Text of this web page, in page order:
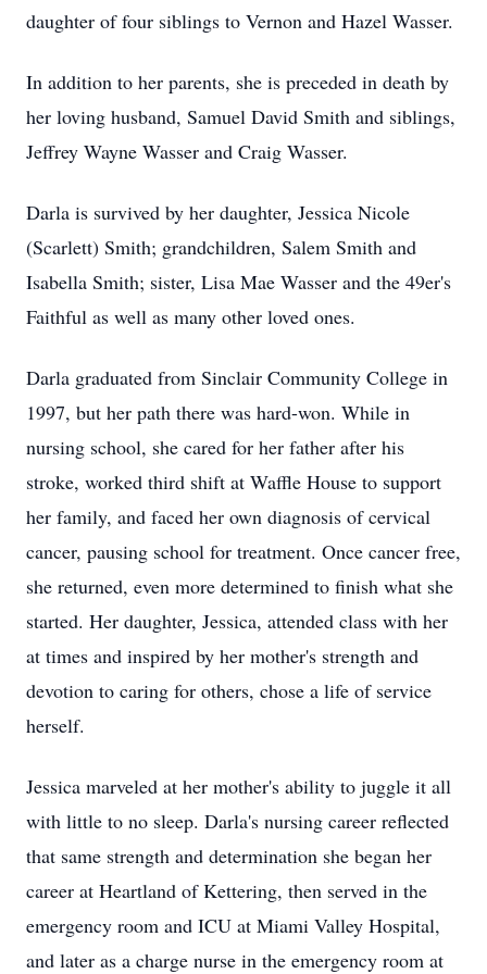
daughter of four siblings to Vernon and Hazel Wasser.
In addition to her parents, she is preceded in death by
her loving husband, Samuel David Smith and siblings,
Jeffrey Wayne Wasser and Craig Wasser.
Darla is survived by her daughter, Jessica Nicole
(Scarlett) Smith; grandchildren, Salem Smith and
Isabella Smith; sister, Lisa Mae Wasser and the 49er's
Faithful as well as many other loved ones.
Darla graduated from Sinclair Community College in
1997, but her path there was hard-won. While in
nursing school, she cared for her father after his
stroke, worked third shift at Waffle House to support
her family, and faced her own diagnosis of cervical
cancer, pausing school for treatment. Once cancer free,
she returned, even more determined to finish what she
started. Her daughter, Jessica, attended class with her
at times and inspired by her mother's strength and
devotion to caring for others, chose a life of service
herself.
Jessica marveled at her mother's ability to juggle it all
with little to no sleep. Darla's nursing career reflected
that same strength and determination she began her
career at Heartland of Kettering, then served in the
emergency room and ICU at Miami Valley Hospital,
and later as a charge nurse in the emergency room at